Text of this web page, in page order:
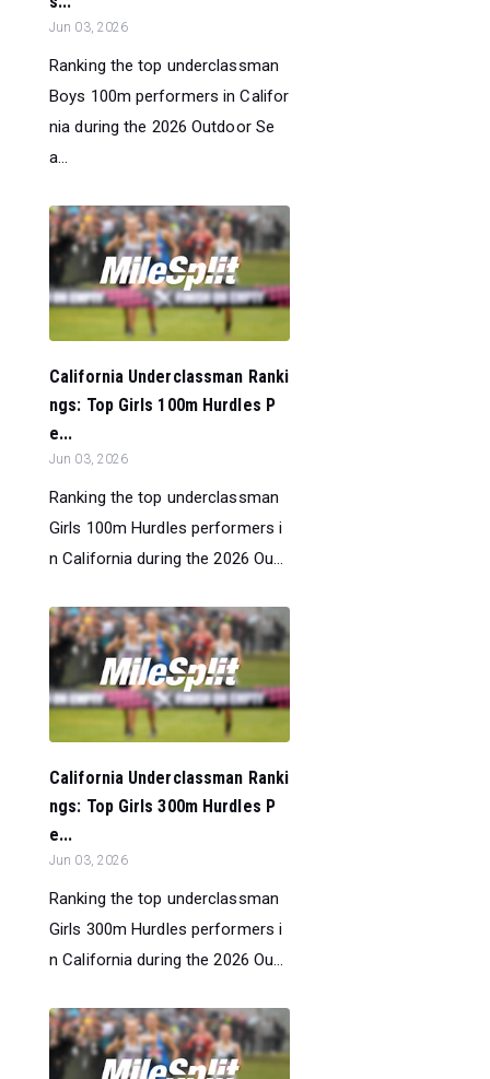
Jun 03, 2026
Ranking the top underclassman
Boys 100m performers in Califor
nia during the 2026 Outdoor Se
a...
California Underclassman Ranki
ngs: Top Girls 100m Hurdles P
e...
Jun 03, 2026
Ranking the top underclassman
Girls 100m Hurdles performers i
n California during the 2026 Ou...
California Underclassman Ranki
ngs: Top Girls 300m Hurdles P
e...
Jun 03, 2026
Ranking the top underclassman
Girls 300m Hurdles performers i
n California during the 2026 Ou...